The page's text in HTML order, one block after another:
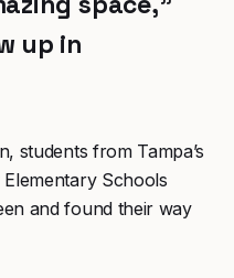
up in
students from Tampa’s
Schools
and found their way